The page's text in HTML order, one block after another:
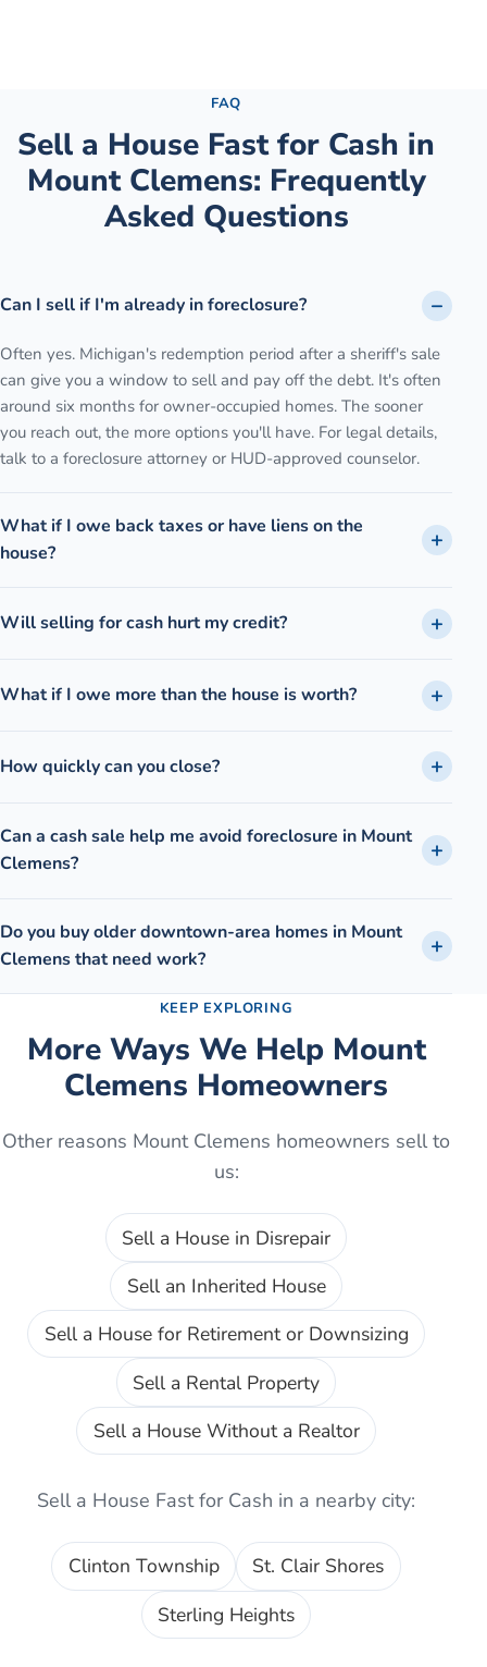
FAQ
Sell a House Fast for Cash in
Mount Clemens: Frequently
Asked Questions
Can I sell if I'm already in foreclosure?
Often yes. Michigan's redemption period after a sheriff's sale
can give you a window to sell and pay off the debt. It's often
around six months for owner-occupied homes. The sooner
you reach out, the more options you'll have. For legal details,
talk to a foreclosure attorney or HUD-approved counselor.
What if I owe back taxes or have liens on the
house?
Will selling for cash hurt my credit?
What if I owe more than the house is worth?
How quickly can you close?
Can a cash sale help me avoid foreclosure in Mount
Clemens?
Do you buy older downtown-area homes in Mount
Clemens that need work?
KEEP EXPLORING
More Ways We Help Mount
Clemens Homeowners
Other reasons Mount Clemens homeowners sell to
us:
Sell a House in Disrepair
Sell an Inherited House
Sell a House for Retirement or Downsizing
Sell a Rental Property
Sell a House Without a Realtor
Sell a House Fast for Cash in a nearby city:
Clinton Township
St. Clair Shores
Sterling Heights